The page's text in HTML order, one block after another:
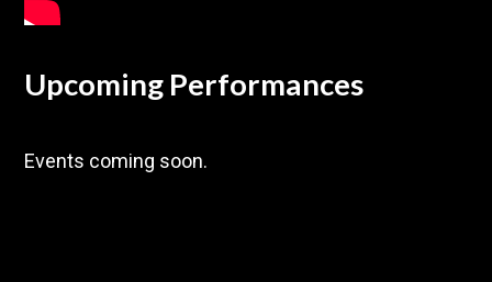
Upcoming Performances
Events coming soon.